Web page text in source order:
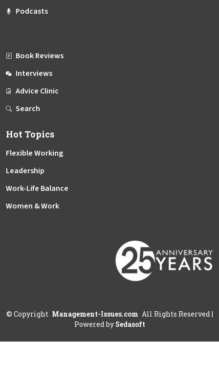
Podcasts
Book Reviews
Interviews
Advice Clinic
Search
Hot Topics
Flexible Working
Leadership
Work-Life Balance
Women & Work
© Copyright Management-Issues.com All Rights Reserved |
Powered by Sedasoft